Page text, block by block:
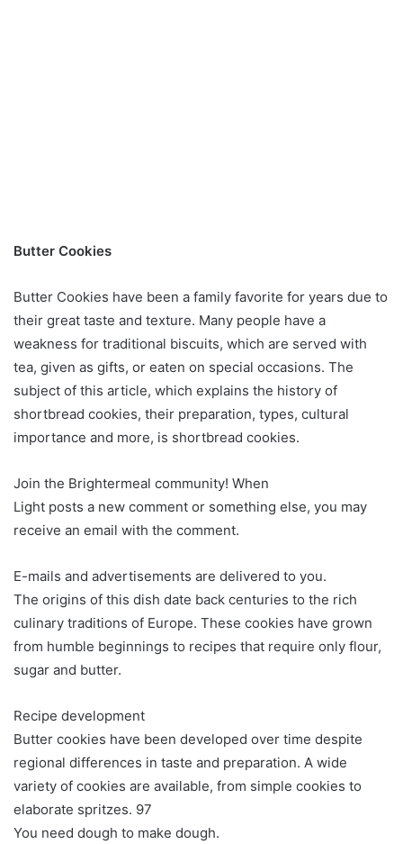
Butter Cookies
Butter Cookies have been a family favorite for years due to
their great taste and texture. Many people have a
weakness for traditional biscuits, which are served with
tea, given as gifts, or eaten on special occasions. The
subject of this article, which explains the history of
shortbread cookies, their preparation, types, cultural
importance and more, is shortbread cookies.
Join the Brightermeal community! When
Light posts a new comment or something else, you may
receive an email with the comment.
E-mails and advertisements are delivered to you.
The origins of this dish date back centuries to the rich
culinary traditions of Europe. These cookies have grown
from humble beginnings to recipes that require only flour,
sugar and butter.
Recipe development
Butter cookies have been developed over time despite
regional differences in taste and preparation. A wide
variety of cookies are available, from simple cookies to
elaborate spritzes. 97
You need dough to make dough.